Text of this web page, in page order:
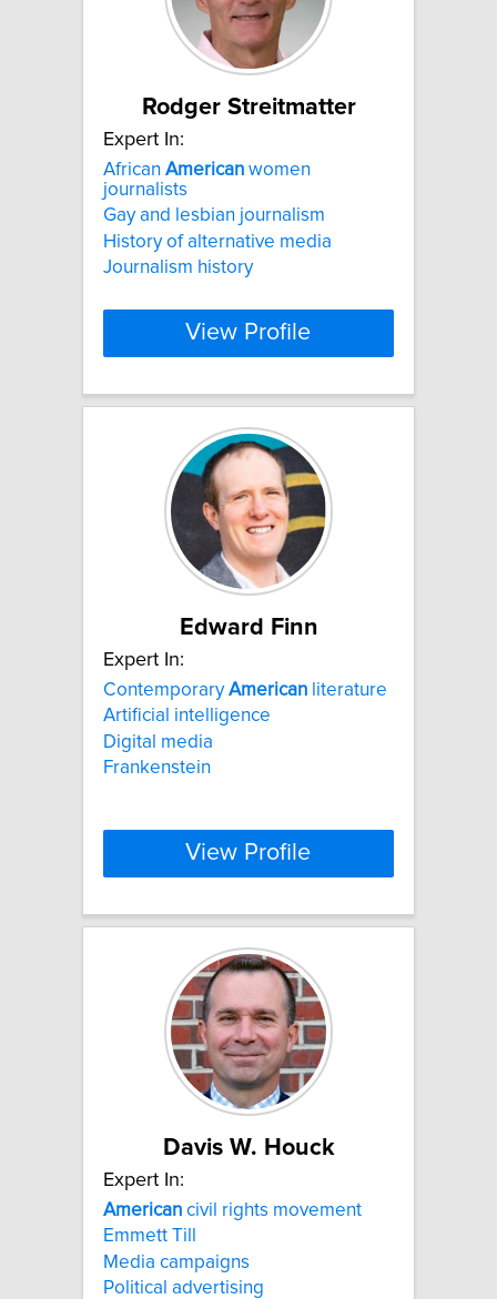
Rodger Streitmatter
Expert In:
African American women
journalists
Gay and lesbian journalism
History of alternative media
Journalism history
View Profile
Edward Finn
Expert In:
ContemporaryAmerican literature
Artificial intelligence
Digital media
Frankenstein
View Profile
Davis W. Houck
Expert In:
American civil rights movement
Emmett Till
Media campaigns
Political advertising